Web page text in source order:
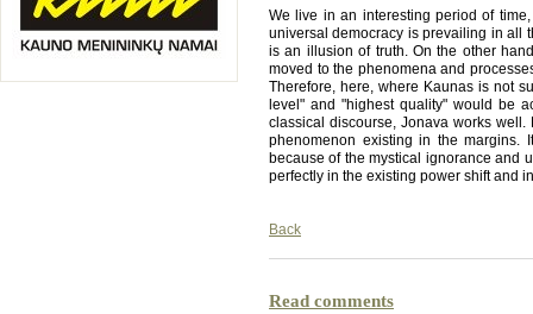
We live in an interesting period of
universal democracy is prevailing in all
is an illusion of truth. On the other
moved to the phenomena and
Therefore, here, where Kaunas is not
level" and "highest quality" would be
classical discourse, Jonava works
phenomenon existing in the
because of the mystical ignorance and
perfectly in the existing power shift and
Back
Read comments